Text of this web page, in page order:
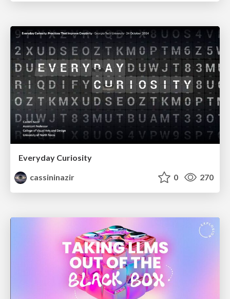
Everyday Curiosity
cassininazir
0 270